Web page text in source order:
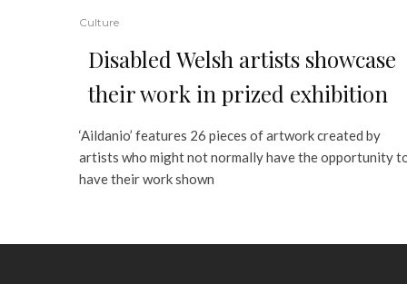
Culture
Disabled Welsh artists showcase
their work in prized exhibition
‘Aildanio’ features 26 pieces of artwork created by
artists who might not normally have the opportunity
have their work shown